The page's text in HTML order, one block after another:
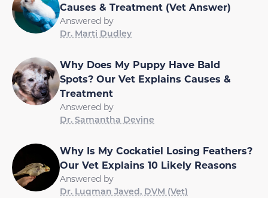
Causes & Treatment (Vet Answer)
Answered by
Dr. Marti Dudley
Why Does My Puppy Have Bald
Spots? Our Vet Explains Causes &
Treatment
Answered by
Dr. Samantha Devine
Why Is My Cockatiel Losing Feathers?
Our Vet Explains 10 Likely Reasons
Answered by
Dr. Luqman Javed, DVM (Vet)